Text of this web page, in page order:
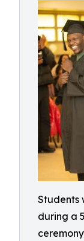
Students
during a